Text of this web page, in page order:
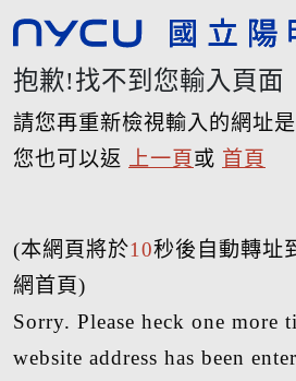
抱歉!找不到您輸入頁面
請您再重新檢視輸入的網址
您也可以返
上一頁 或 首頁
(本網頁將於10秒後自動轉址
網首頁)
Sorry. Please heck one more
website address has been